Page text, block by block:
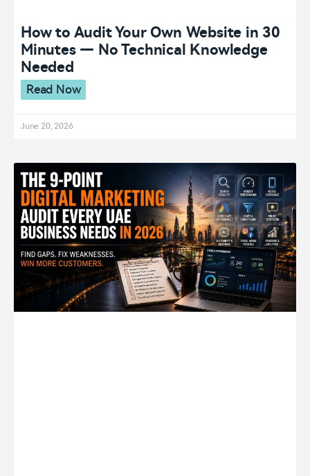
How to Audit Your Own Website in 30
Minutes — No Technical Knowledge
Needed
Read Now
June 20, 2026